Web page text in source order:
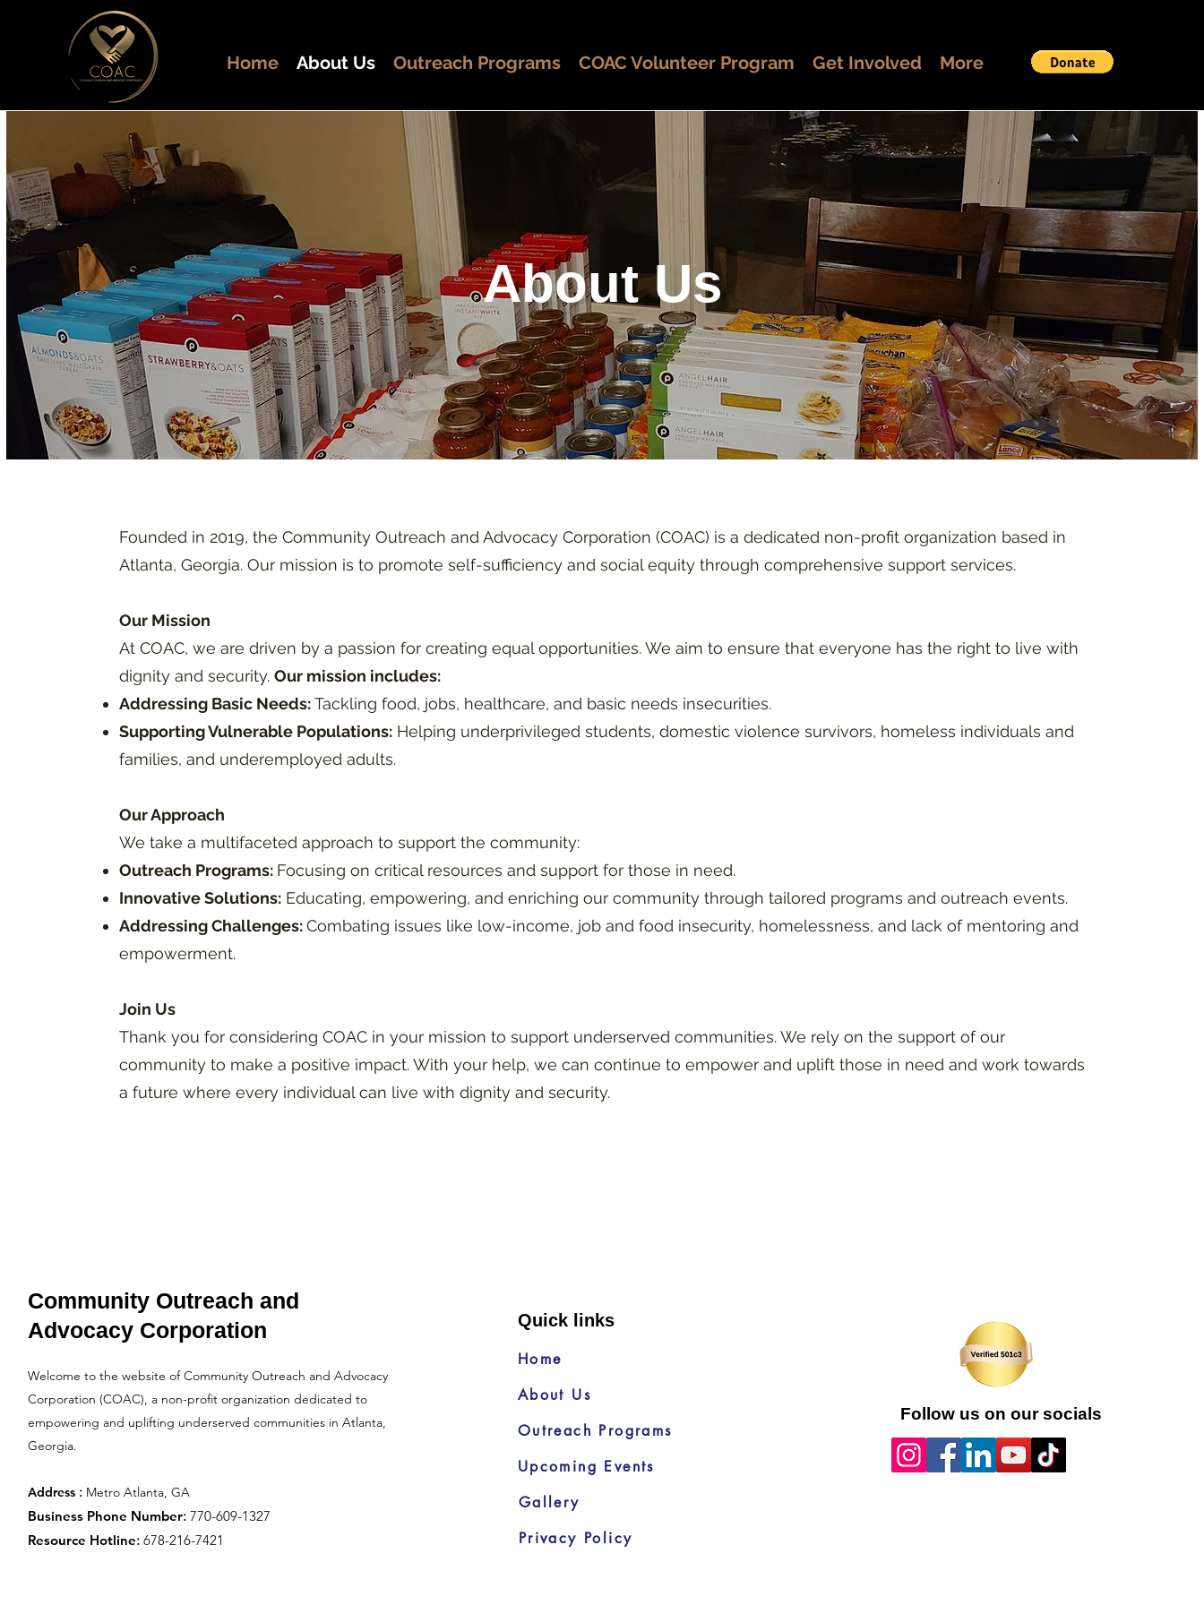
Home About Us Outreach Programs COAC Volunteer Program Get Involved More
About Us
Founded in 2019, the Community Outreach and Advocacy Corporation (COAC) is a dedicated non-profit organization based in
Atlanta, Georgia. Our mission is to promote self-sufficiency and social equity through comprehensive support services.
Our Mission
At COAC, we are driven by a passion for creating equal opportunities. We aim to ensure that everyone has the right to live with
dignity and security. Our mission includes:
Addressing Basic Needs:Tackling food, jobs, healthcare, and basic needs insecurities.
Supporting Vulnerable Populations: Helping underprivileged students, domestic violence survivors, homeless individuals and
families, and underemployed adults.
Our Approach
We take a multifaceted approach to support the community:
Outreach Programs: Focusing on critical resources and support for those in need.
Innovative Solutions: Educating, empowering, and enriching our community through tailored programs and outreach events.
Addressing Challenges:Combating issues like low-income, job and food insecurity, homelessness, and lack of mentoring and
empowerment.
Join Us
Thank you for considering COAC in your mission to support underserved communities. We rely on the support of our
community to make a positive impact. With your help, we can continue to empower and uplift those in need and work towards
a future where every individual can live with dignity and security.
Community Outreach and
Advocacy Corporation
Welcome to the website of Community Outreach and Advocacy
Corporation (COAC), a non-profit organization dedicated to
empowering and uplifting underserved communities in Atlanta,
Georgia.
Address : Metro Atlanta, GA
Business Phone Number: 770-609-1327
Resource Hotline: 678-216-7421
Quick links
Home
About Us
Outreach Programs
Upcoming Events
Gallery
Privacy Policy
Follow us on our socials